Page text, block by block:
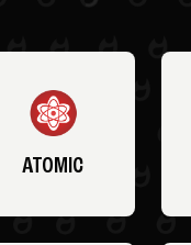
ATOMIC